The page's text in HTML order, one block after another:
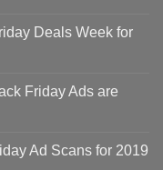
Deals Week for
Friday Ads are
Ad Scans for 2019